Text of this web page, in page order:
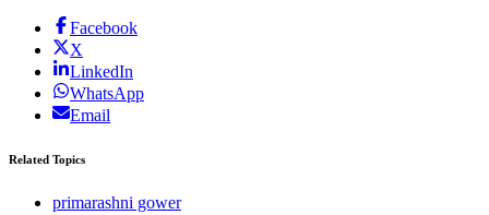
Facebook
X
LinkedIn
WhatsApp
Email
Related Topics
primarashni gower